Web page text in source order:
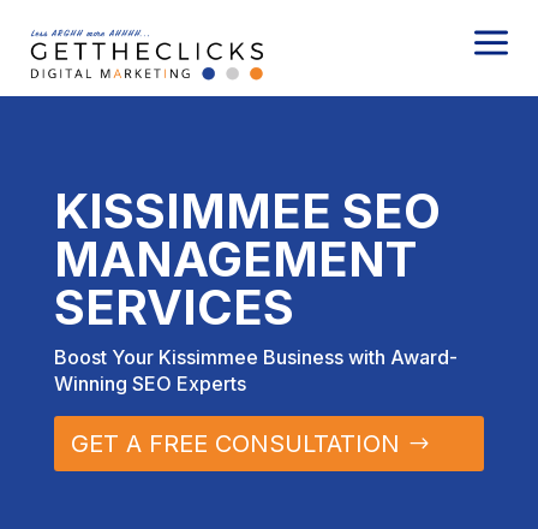
a
KISSIMMEE SEO
MANAGEMENT
SERVICES
Boost Your Kissimmee Business with Award-
Winning SEO Experts
GET A FREE CONSULTATION